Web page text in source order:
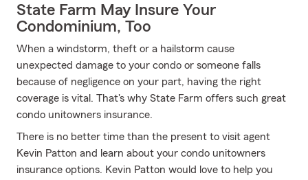
State Farm May Insure Your
Condominium, Too
When a windstorm, theft or a hailstorm cause
unexpected damage to your condo or someone falls
because of negligence on your part, having the right
coverage is vital. That's why State Farm offers such great
condo unitowners insurance.
There is no better time than the present to visit agent
Kevin Patton and learn about your condo unitowners
insurance options. Kevin Patton would love to help you